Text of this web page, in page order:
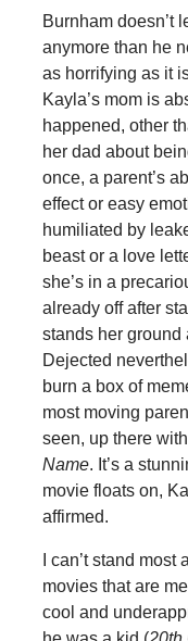
Burnham doesn’t
anymore than he
as horrifying as it
Kayla’s mom is
happened, other
her dad about
once, a parent’s
effect or easy
humiliated by
beast or a love
she’s in a
already off after
stands her ground
Dejected
burn a box of
most moving
seen, up there
Name. It’s a
movie floats on,
affirmed.
I can’t stand
movies that are
cool and